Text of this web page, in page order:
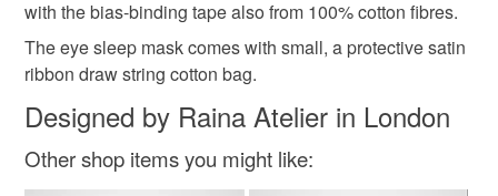
Pastel Pink Pink Dusty pink
with the bias-binding tape also from 100% cotton fibres.
The eye sleep mask comes with small, a protective satin
ribbon draw string cotton bag.
Designed by Raina Atelier in London
Other shop items you might like: